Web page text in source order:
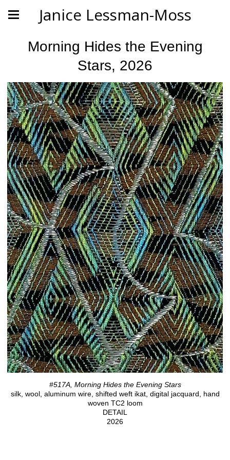
Janice Lessman-Moss
Morning Hides the Evening
Stars, 2026
#517A, Morning Hides the Evening Stars
silk, wool, aluminum wire, shifted weft ikat, digital jacquard, hand
woven TC2 loom
DETAIL
2026